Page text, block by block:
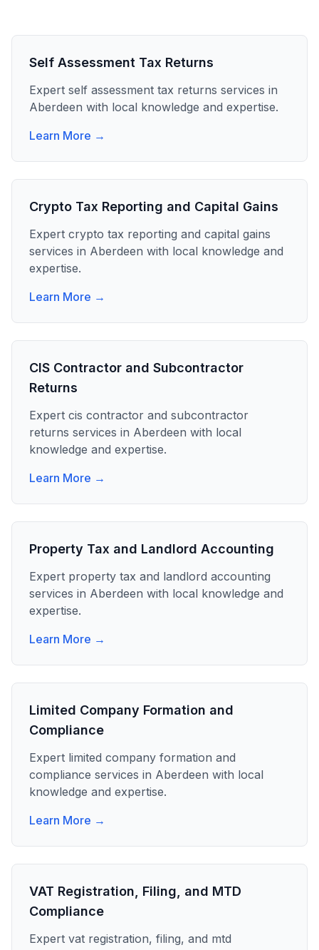
Self Assessment Tax Returns
Expert self assessment tax returns services in
Aberdeen with local knowledge and expertise.
Learn More →
Crypto Tax Reporting and Capital Gains
Expert crypto tax reporting and capital gains
services in Aberdeen with local knowledge and
expertise.
Learn More →
CIS Contractor and Subcontractor
Returns
Expert cis contractor and subcontractor
returns services in Aberdeen with local
knowledge and expertise.
Learn More →
Property Tax and Landlord Accounting
Expert property tax and landlord accounting
services in Aberdeen with local knowledge and
expertise.
Learn More →
Limited Company Formation and
Compliance
Expert limited company formation and
compliance services in Aberdeen with local
knowledge and expertise.
Learn More →
VAT Registration, Filing, and MTD
Compliance
Expert vat registration, filing, and mtd